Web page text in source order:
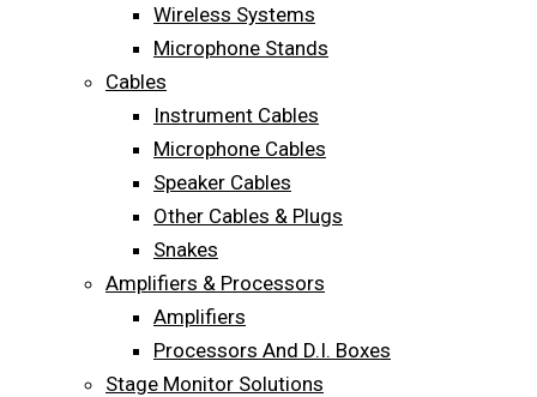
Wireless Systems
Microphone Stands
Cables
Instrument Cables
Microphone Cables
Speaker Cables
Other Cables & Plugs
Snakes
Amplifiers & Processors
Amplifiers
Processors And D.I. Boxes
Stage Monitor Solutions